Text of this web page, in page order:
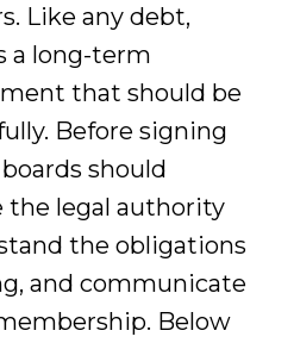
Like any debt,
a long-term
that should be
Before signing
should
the legal authority
the obligations
and communicate
Below